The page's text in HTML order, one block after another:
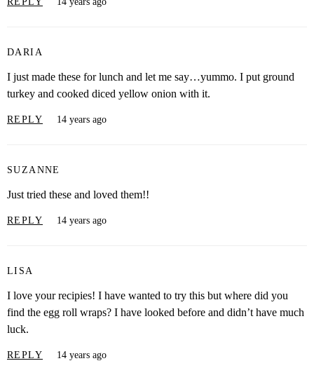
DARIA
I just made these for lunch and let me say…yummo. I put ground
turkey and cooked diced yellow onion with it.
REPLY 14 years ago
SUZANNE
Just tried these and loved them!!
REPLY 14 years ago
LISA
I love your recipies! I have wanted to try this but where did you
find the egg roll wraps? I have looked before and didn’t have much
luck.
REPLY 14 years ago